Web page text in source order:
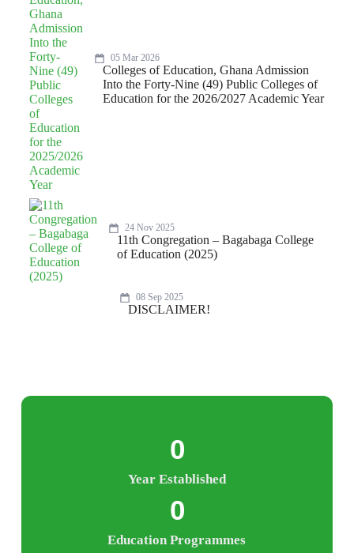
05 Mar 2026
Colleges of Education, Ghana Admission
Into the Forty-Nine (49) Public Colleges of
Education for the 2026/2027 Academic Year
24 Nov 2025
11th Congregation – Bagabaga College
of Education (2025)
08 Sep 2025
DISCLAIMER!
Year Established
0
Education Programmes
0